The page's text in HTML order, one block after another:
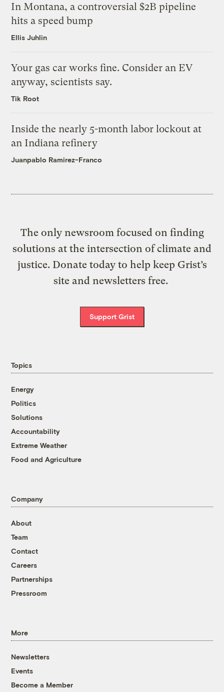
In Montana, a controversial $2B pipeline
hits a speed bump
Ellis Juhlin
Your gas car works fine. Consider an EV
anyway, scientists say.
Tik Root
Inside the nearly 5-month labor lockout at
an Indiana refinery
Juanpablo Ramirez-Franco
The only newsroom focused on finding
solutions at the intersection of climate and
justice. Donate today to help keep Grist’s
site and newsletters free.
Support Grist
Topics
Energy
Politics
Solutions
Accountability
Extreme Weather
Food and Agriculture
Company
About
Team
Contact
Careers
Partnerships
Pressroom
More
Newsletters
Events
Become a Member